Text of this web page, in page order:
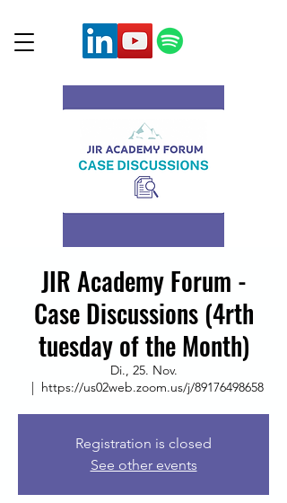
JIR Academy Forum -
Case Discussions (4rth
tuesday of the Month)
Di., 25. Nov.
  |
https://us02web.zoom.us/j/89176498658
Registration is closed
See other events